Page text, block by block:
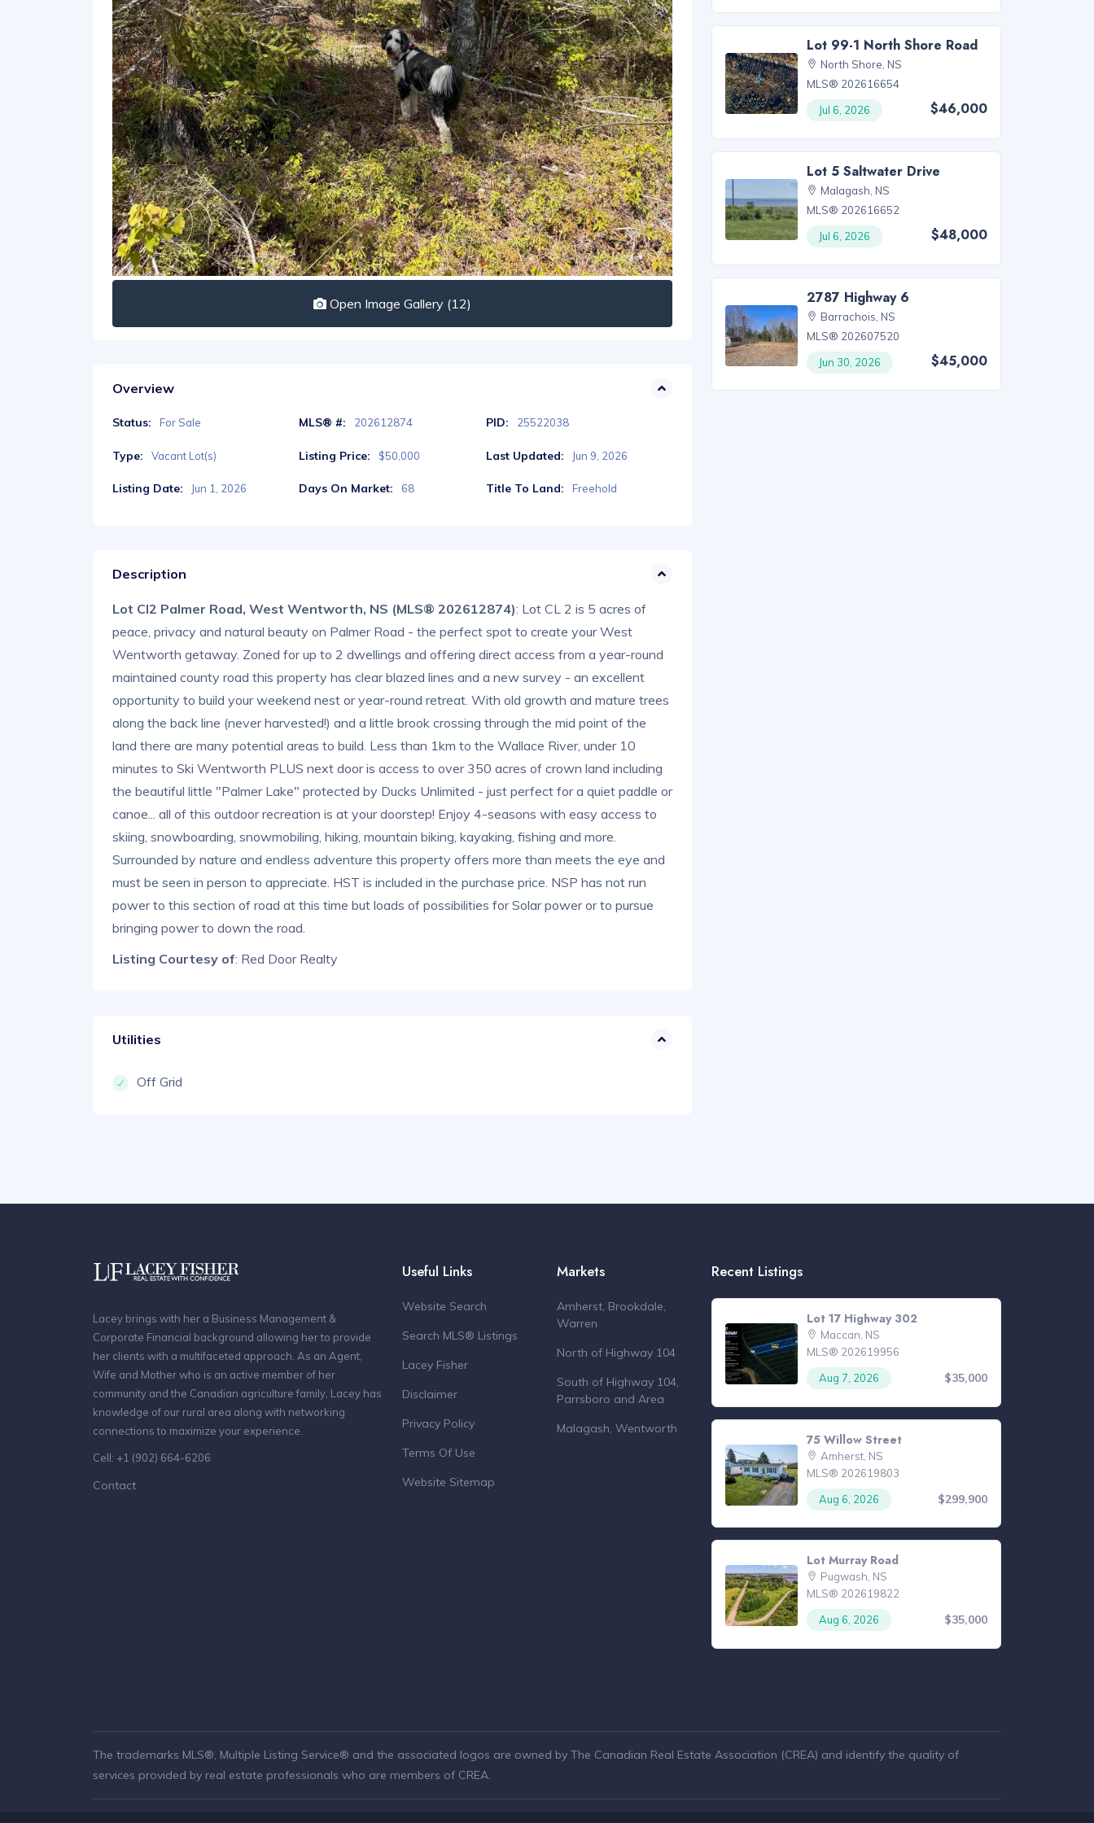
Open Image Gallery (12)
Overview
Status: For Sale MLS® #: 202612874 PID: 25522038
Type: Vacant Lot(s) Listing Price: $50,000 Last Updated: Jun 9, 2026
Listing Date: Jun 1, 2026 Days On Market: 68 Title To Land: Freehold
Description
Lot Cl2 Palmer Road, West Wentworth, NS (MLS® 202612874): Lot CL 2 is 5 acres of
peace, privacy and natural beauty on Palmer Road - the perfect spot to create your West
Wentworth getaway. Zoned for up to 2 dwellings and offering direct access from a year-round
maintained county road this property has clear blazed lines and a new survey - an excellent
opportunity to build your weekend nest or year-round retreat. With old growth and mature trees
along the back line (never harvested!) and a little brook crossing through the mid point of the
land there are many potential areas to build. Less than 1km to the Wallace River, under 10
minutes to Ski Wentworth PLUS next door is access to over 350 acres of crown land including
the beautiful little "Palmer Lake" protected by Ducks Unlimited - just perfect for a quiet paddle or
canoe... all of this outdoor recreation is at your doorstep! Enjoy 4-seasons with easy access to
skiing, snowboarding, snowmobiling, hiking, mountain biking, kayaking, fishing and more.
Surrounded by nature and endless adventure this property offers more than meets the eye and
must be seen in person to appreciate. HST is included in the purchase price. NSP has not run
power to this section of road at this time but loads of possibilities for Solar power or to pursue
bringing power to down the road.
Listing Courtesy of: Red Door Realty
Utilities
Off Grid
Lot 99-1 North Shore Road
North Shore, NS
MLS® 202616654
Jul 6, 2026
$46,000
Lot 5 Saltwater Drive
Malagash, NS
MLS® 202616652
Jul 6, 2026
$48,000
2787 Highway 6
Barrachois, NS
MLS® 202607520
Jun 30, 2026
$45,000
Lacey brings with her a Business Management &
Corporate Financial background allowing her to provide
her clients with a multifaceted approach. As an Agent,
Wife and Mother who is an active member of her
community and the Canadian agriculture family, Lacey has
knowledge of our rural area along with networking
connections to maximize your experience.
Cell: +1 (902) 664-6206
Contact
Useful Links
Website Search
Search MLS® Listings
Lacey Fisher
Disclaimer
Privacy Policy
Terms Of Use
Website Sitemap
Markets
Amherst, Brookdale,
Warren
North of Highway 104
South of Highway 104,
Parrsboro and Area
Malagash, Wentworth
Recent Listings
Lot 17 Highway 302
Maccan, NS
MLS® 202619956
Aug 7, 2026
$35,000
75 Willow Street
Amherst, NS
MLS® 202619803
Aug 6, 2026
$299,900
Lot Murray Road
Pugwash, NS
MLS® 202619822
Aug 6, 2026
$35,000
The trademarks MLS®, Multiple Listing Service® and the associated logos are owned by The Canadian Real Estate Association (CREA) and identify the quality of
services provided by real estate professionals who are members of CREA.